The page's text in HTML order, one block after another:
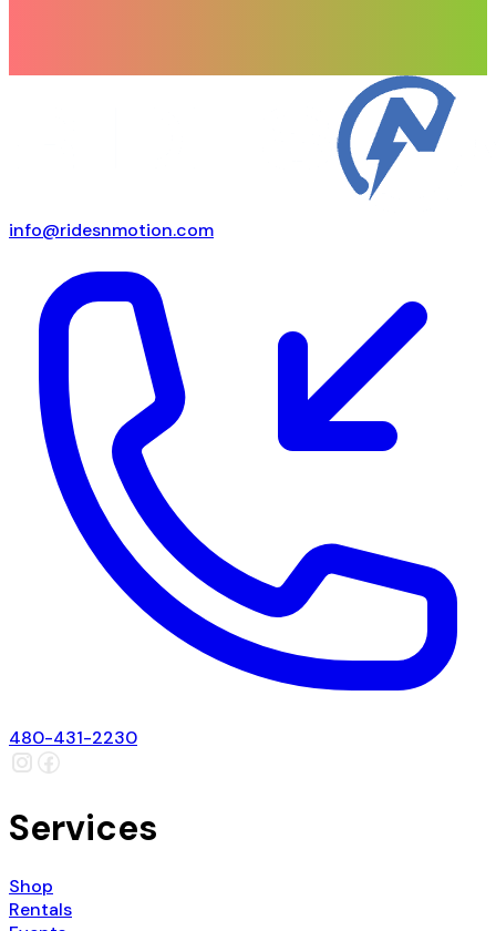
info@ridesnmotion.com
480-431-2230
Services
Shop
Rentals